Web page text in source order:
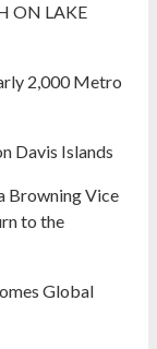
ON LAKE
2,000 Metro
Davis Islands
Browning Vice
to the
Global